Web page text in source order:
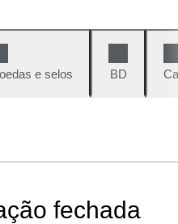
e selos BD
fechada